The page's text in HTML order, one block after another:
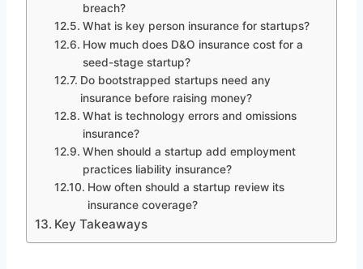
breach?
What is key person insurance for startups?
How much does D&O insurance cost for a
seed-stage startup?
Do bootstrapped startups need any
insurance before raising money?
What is technology errors and omissions
insurance?
When should a startup add employment
practices liability insurance?
How often should a startup review its
insurance coverage?
Key Takeaways